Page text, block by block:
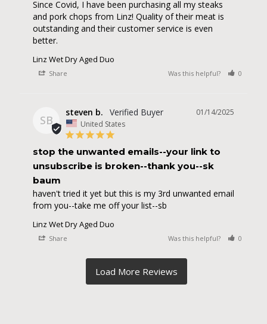
Since Covid, I have been purchasing all my steaks
and pork chops from Linz! Quality of their meat is
outstanding and their customer service is even
better.
Linz Wet Dry Aged Duo
Share Was this helpful? 0
SB
01/14/2025
steven b.
United States
stop the unwanted emails--your link to
unsubscribe is broken--thank you--sk
baum
haven't tried it yet but this is my 3rd unwanted email
from you--take me off your list--sb
Linz Wet Dry Aged Duo
Share Was this helpful? 0